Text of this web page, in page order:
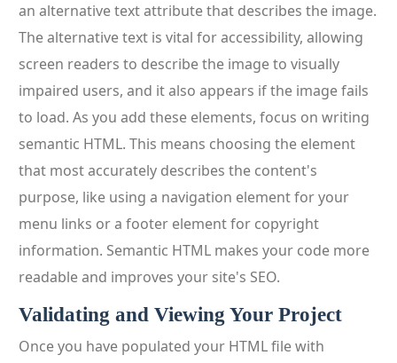
an alternative text attribute that describes the image.
The alternative text is vital for accessibility, allowing
screen readers to describe the image to visually
impaired users, and it also appears if the image fails
to load. As you add these elements, focus on writing
semantic HTML. This means choosing the element
that most accurately describes the content's
purpose, like using a navigation element for your
menu links or a footer element for copyright
information. Semantic HTML makes your code more
readable and improves your site's SEO.
Validating and Viewing Your Project
Once you have populated your HTML file with